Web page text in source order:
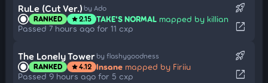
RuLe (Cut Ver.) by Ado
RANKED star2.15 TAKE'S NORMAL mapped by killian
Passed 7 hours ago for 11 cxp
rocket_launch
open_in_new
The Lonely Tower by flashygoodness
RANKED star4.12 Insane mapped by Firiiu
Passed 9 hours ago for 5 cxp
rocket_launch
open_in_new